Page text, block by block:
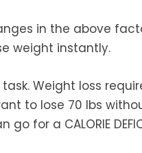
in the above
weight instantly.
Weight loss
to lose 70 lbs
for a CALORIE